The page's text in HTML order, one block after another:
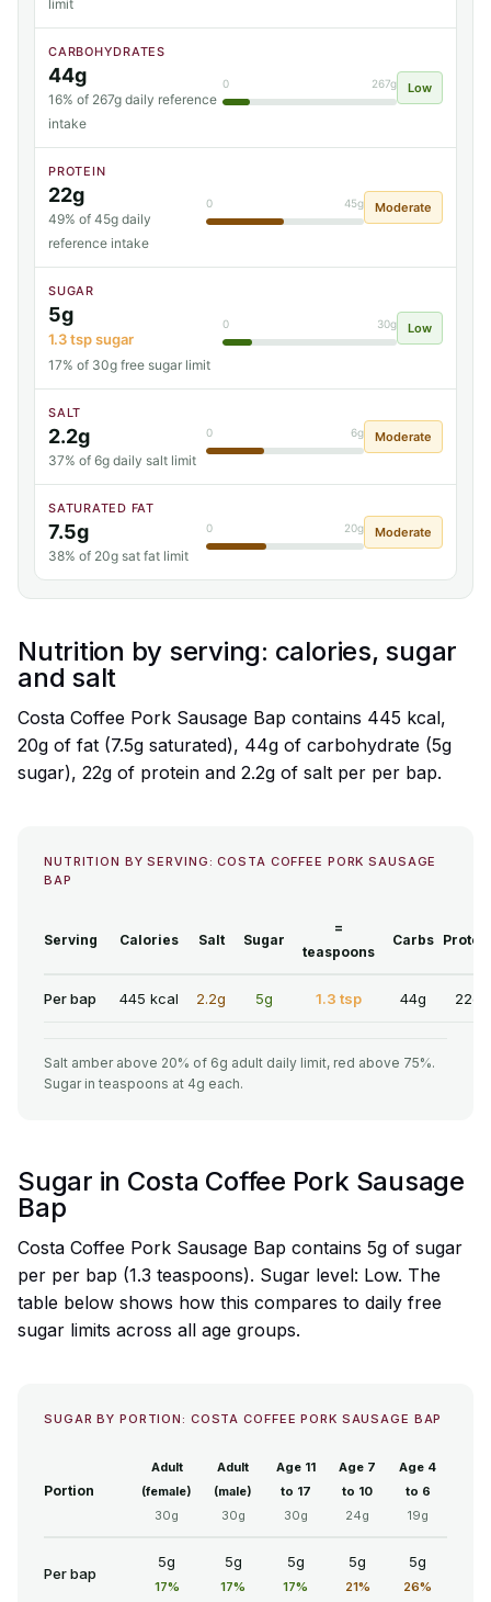
limit
CARBOHYDRATES
44g
16% of 267g daily reference
intake
0 267g Low
PROTEIN
22g
49% of 45g daily
reference intake
0 45g Moderate
SUGAR
5g
1.3 tsp sugar
17% of 30g free sugar limit
0 30g Low
SALT
2.2g
37% of 6g daily salt limit
0 6g Moderate
SATURATED FAT
7.5g
38% of 20g sat fat limit
0 20g Moderate
Nutrition by serving: calories, sugar
and salt
Costa Coffee Pork Sausage Bap contains 445 kcal,
20g of fat (7.5g saturated), 44g of carbohydrate (5g
sugar), 22g of protein and 2.2g of salt per per bap.
NUTRITION BY SERVING: COSTA COFFEE PORK SAUSAGE
BAP
Serving Calories Salt Sugar
=
teaspoons
Carbs
Per bap 445 kcal 2.2g 5g 1.3 tsp 44g 22g
Salt amber above 20% of 6g adult daily limit, red above 75%.
Sugar in teaspoons at 4g each.
Sugar in Costa Coffee Pork Sausage
Bap
Costa Coffee Pork Sausage Bap contains 5g of sugar
per per bap (1.3 teaspoons). Sugar level: Low. The
table below shows how this compares to daily free
sugar limits across all age groups.
SUGAR BY PORTION: COSTA COFFEE PORK SAUSAGE BAP
Portion
Adult
(female)
30g
Adult
(male)
30g
Age 11
to 17
30g
Age 7
to 10
24g
Age 4
to 6
19g
Per bap
5g
17%
5g
17%
5g
17%
5g
21%
5g
26%